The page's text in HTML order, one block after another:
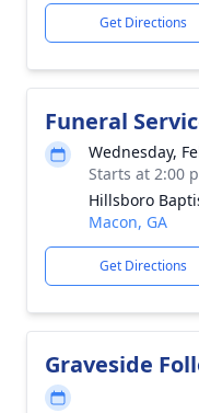
Get Directions
Funeral
Wednesday,
Starts at 2:00
Hillsboro
Macon, GA
Get Directions
Graveside